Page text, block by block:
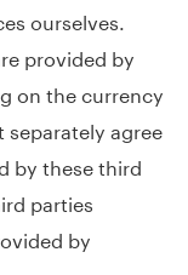
ourselves.
provided by
on the currency
agree
by these third
parties
by